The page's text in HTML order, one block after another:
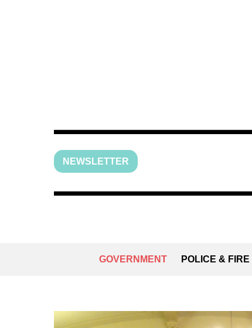
NEWSLETTER
GOVERNMENT POLICE & FIRE